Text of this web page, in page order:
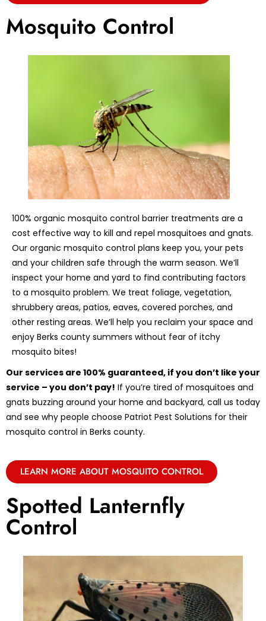
Mosquito Control
100% organic mosquito control barrier treatments are a
cost effective way to kill and repel mosquitoes and gnats.
Our organic mosquito control plans keep you, your pets
and your children safe through the warm season. We’ll
inspect your home and yard to find contributing factors
to a mosquito problem. We treat foliage, vegetation,
shrubbery areas, patios, eaves, covered porches, and
other resting areas. We’ll help you reclaim your space and
enjoy Berks county summers without fear of itchy
mosquito bites!
Our services are 100% guaranteed, if you don’t like your
service – you don’t pay! If you’re tired of mosquitoes and
gnats buzzing around your home and backyard, call us today
and see why people choose Patriot Pest Solutions for their
mosquito control in Berks county.
LEARN MORE ABOUT MOSQUITO CONTROL
Spotted Lanternfly
Control